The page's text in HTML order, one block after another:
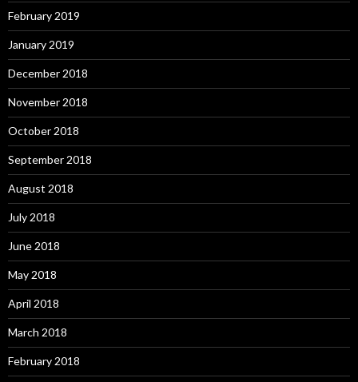
February 2019
January 2019
December 2018
November 2018
October 2018
September 2018
August 2018
July 2018
June 2018
May 2018
April 2018
March 2018
February 2018